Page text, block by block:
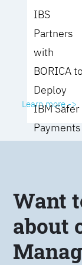
IBS
Partners
with
BORICA to
Deploy
IBM Safer
Payments
Learn more ->
Want
about